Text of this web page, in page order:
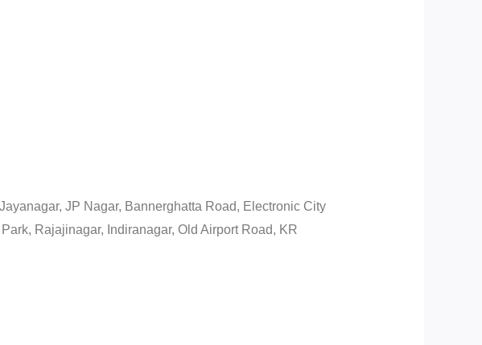
JP Nagar, Bannerghatta Road, Electronic City
Rajajinagar, Indiranagar, Old Airport Road, KR